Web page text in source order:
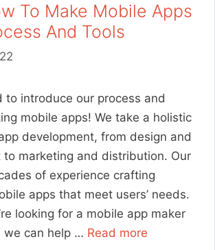
To Make Mobile Apps
And Tools
to introduce our process and
mobile apps! We take a holistic
development, from design and
to marketing and distribution. Our
of experience crafting
apps that meet users’ needs.
looking for a mobile app maker
we can help … Read more